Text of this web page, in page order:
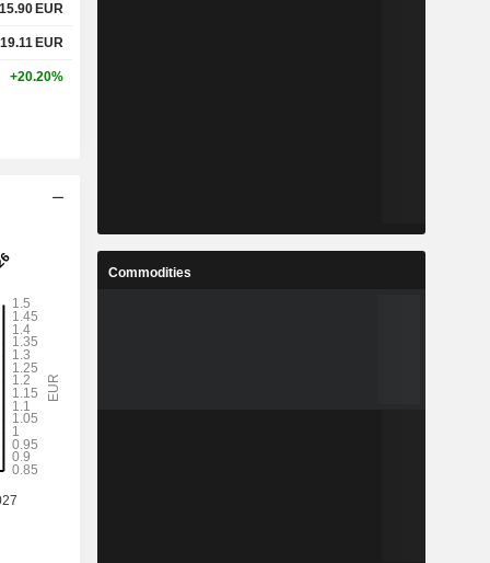
15.90 EUR
19.11 EUR
+20.20%
Commodities